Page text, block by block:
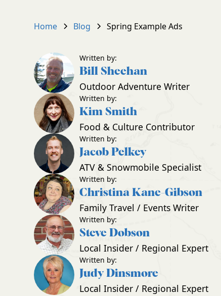
Home Blog Spring Example Ads
Written by:
Bill Sheehan
Outdoor Adventure Writer
Written by:
Kim Smith
Food & Culture Contributor
Written by:
Jacob Pelkey
ATV & Snowmobile Specialist
Written by:
Christina Kane-Gibson
Family Travel / Events Writer
Written by:
Steve Dobson
Local Insider / Regional Expert
Written by:
Judy Dinsmore
Local Insider / Regional Expert